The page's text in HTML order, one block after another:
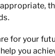
for your
you